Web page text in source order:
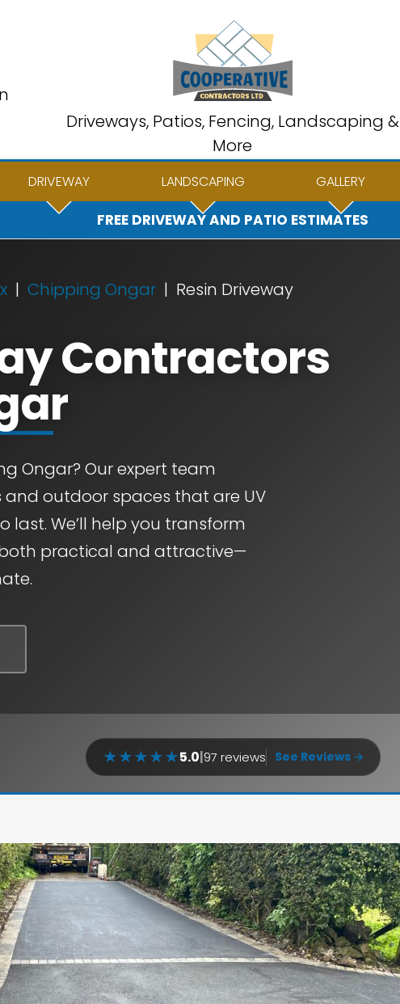
Driveways, Patios, Fencing, Landscaping &
More
DRIVEWAY LANDSCAPING GALLERY
FREE DRIVEWAY AND PATIO ESTIMATES
Chipping Ongar
Resin Driveway
Contractors
Ongar? Our expert team
and outdoor spaces that are UV
We’ll help you transform
practical and attractive—
★★★★★5.0 97 reviews See Reviews →